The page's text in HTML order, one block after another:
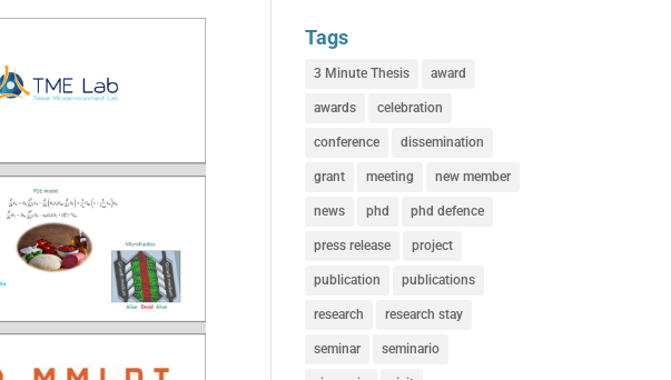
Tags
3 Minute Thesis award
awards celebration
conference dissemination
grant meeting new member
news phd phd defence
press release project
publication publications
research research stay
seminar seminario